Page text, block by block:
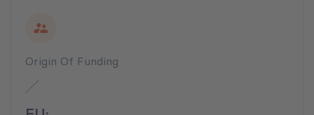
Origin Of Funding